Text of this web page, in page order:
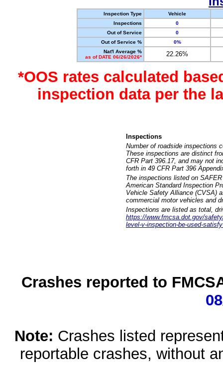
Inspection Type
Vehicle
Inspections
0
Out of Service
0
Out of Service %
0%
Nat'l Average %
as of DATE 06/26/2026*
22.26%
*OOS rates calculated
inspection data per the
Inspections
Number of roadside inspections
These inspections are distinct
CFR Part 396.17, and may not
forth in 49 CFR Part 396
The inspections listed on
American Standard Inspection
Vehicle Safety Alliance (CVSA)
commercial motor vehicles and
Inspections are listed as total,
https://www.fmcsa.dot.gov/
level-v-inspection-be-used-
Crashes reported to
Note: Crashes listed
reportable crashes, without